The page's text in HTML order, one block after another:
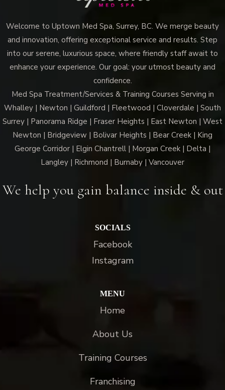
Welcome to Uptown Med Spa, Surrey, BC. We merge beauty
and innovation, offering exceptional service and results. Step
into our serene, luxurious space, where friendly staff await to
enhance your experience. Our goal: your utmost beauty and
confidence.
Med Spa Treatment/Services & Training Courses Serving in
Whalley | Newton | Guildford | Fleetwood | Cloverdale | South
Surrey | Panorama Ridge | Fraser Heights | East Newton | West
Newton | Bridgeview | Bolivar Heights | Bear Creek | King
George Corridor | Elgin Chantrell | Morgan Creek | Delta |
Langley | Richmond | Burnaby | Vancouver
We help you gain balance inside & out
SOCIALS
Facebook
Instagram
MENU
Home
About Us
Training Courses
Franchising